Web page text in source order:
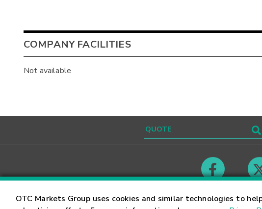
OTC Markets Group uses cookies and similar technologies to
COMPANY FACILITIES
Not available
Contact Careers